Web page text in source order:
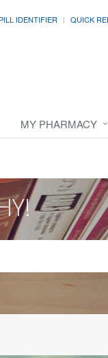
PILL IDENTIFIER QUICK
MY PHARMACY